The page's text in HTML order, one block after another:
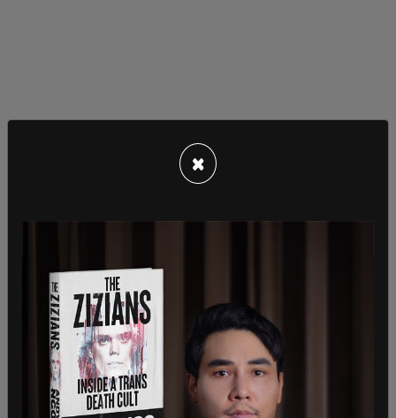
to the Biden administration's current policy that
grants workers paid time off to get vaccinated
against COVID-19.
"Likewise, the Administration should be able to
provide federal workers with a reasonable amount
×